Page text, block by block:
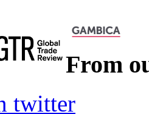
From
twitter